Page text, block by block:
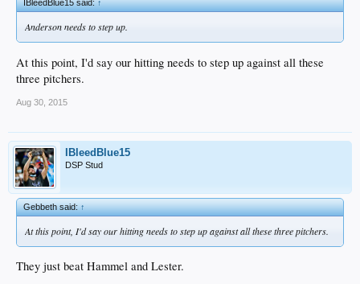
IBleedBlue15 said:↑
Anderson needs to step up.
At this point, I'd say our hitting needs to step up against all these
three pitchers.
Aug 30, 2015
IBleedBlue15
DSP Stud
Gebbeth said:↑
At this point, I'd say our hitting needs to step up against all these three pitchers.
They just beat Hammel and Lester.